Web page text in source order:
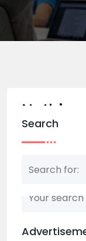
Nothing
Search